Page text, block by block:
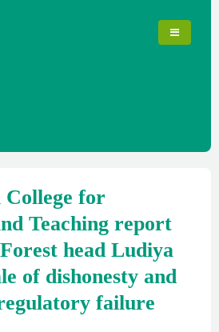
for
Teaching report
head Ludiya
of dishonesty and
failure